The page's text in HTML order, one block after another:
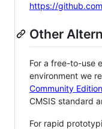
https://
Other
For a free-to-use
environment we
Community Edition
CMSIS standard
For rapid